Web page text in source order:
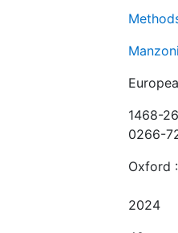
1468-
0266-
Oxford
2024